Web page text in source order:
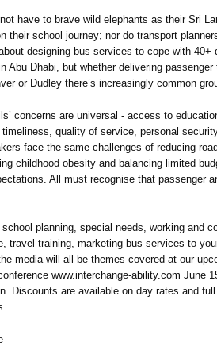
have to brave wild elephants as their Sri
their school journey; nor do transport
designing bus services to cope with 40+
Abu Dhabi, but whether delivering passenger
or Dudley there’s increasingly common
concerns are universal - access to
quality of service, personal
face the same challenges of reducing road
childhood obesity and balancing limited
All must recognise that passenger
planning, special needs, working and
travel training, marketing bus services to
media will all be themes covered at our
www.interchange-ability.com June
Discounts are available on day rates and